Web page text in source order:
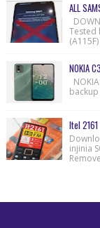
ALL
Tested
NOKIA
Itel
injinia